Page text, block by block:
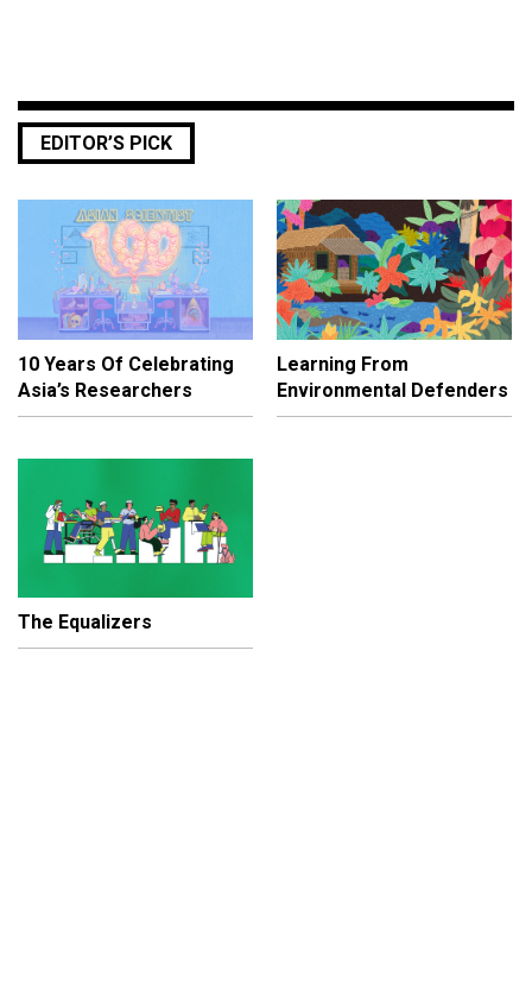
EDITOR’S PICK
10 Years Of Celebrating
Asia’s Researchers
Learning From
Environmental Defenders
The Equalizers